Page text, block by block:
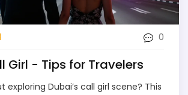
0
Girl - Tips for Travelers
exploring Dubai’s call girl scene? This